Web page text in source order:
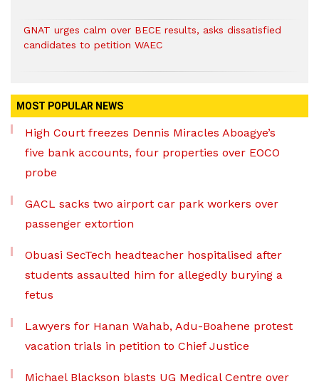
GNAT urges calm over BECE results, asks dissatisfied
candidates to petition WAEC
MOST POPULAR NEWS
High Court freezes Dennis Miracles Aboagye’s
five bank accounts, four properties over EOCO
probe
GACL sacks two airport car park workers over
passenger extortion
Obuasi SecTech headteacher hospitalised after
students assaulted him for allegedly burying a
fetus
Lawyers for Hanan Wahab, Adu-Boahene protest
vacation trials in petition to Chief Justice
Michael Blackson blasts UG Medical Centre over